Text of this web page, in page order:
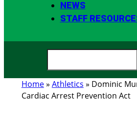
NEWS
STAFF
e
a
r
Home» Athletics » Dominic
Cardiac Arrest Prevention Act